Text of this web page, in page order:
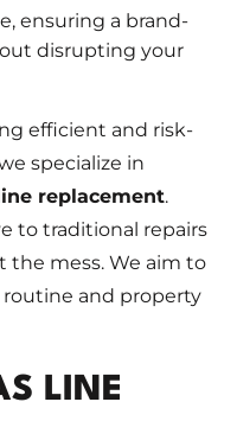
ensuring a brand-
disrupting your
efficient and risk-
specialize in
replacement.
to traditional repairs
the mess. We aim to
and property
LINE